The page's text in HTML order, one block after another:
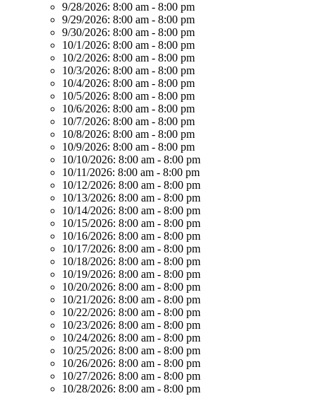
9/28/2026: 8:00 am - 8:00 pm
9/29/2026: 8:00 am - 8:00 pm
9/30/2026: 8:00 am - 8:00 pm
10/1/2026: 8:00 am - 8:00 pm
10/2/2026: 8:00 am - 8:00 pm
10/3/2026: 8:00 am - 8:00 pm
10/4/2026: 8:00 am - 8:00 pm
10/5/2026: 8:00 am - 8:00 pm
10/6/2026: 8:00 am - 8:00 pm
10/7/2026: 8:00 am - 8:00 pm
10/8/2026: 8:00 am - 8:00 pm
10/9/2026: 8:00 am - 8:00 pm
10/10/2026: 8:00 am - 8:00 pm
10/11/2026: 8:00 am - 8:00 pm
10/12/2026: 8:00 am - 8:00 pm
10/13/2026: 8:00 am - 8:00 pm
10/14/2026: 8:00 am - 8:00 pm
10/15/2026: 8:00 am - 8:00 pm
10/16/2026: 8:00 am - 8:00 pm
10/17/2026: 8:00 am - 8:00 pm
10/18/2026: 8:00 am - 8:00 pm
10/19/2026: 8:00 am - 8:00 pm
10/20/2026: 8:00 am - 8:00 pm
10/21/2026: 8:00 am - 8:00 pm
10/22/2026: 8:00 am - 8:00 pm
10/23/2026: 8:00 am - 8:00 pm
10/24/2026: 8:00 am - 8:00 pm
10/25/2026: 8:00 am - 8:00 pm
10/26/2026: 8:00 am - 8:00 pm
10/27/2026: 8:00 am - 8:00 pm
10/28/2026: 8:00 am - 8:00 pm